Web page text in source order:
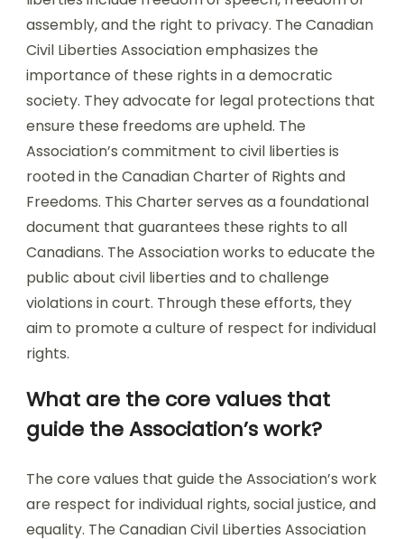
assembly, and the right to privacy. The Canadian
Civil Liberties Association emphasizes the
importance of these rights in a democratic
society. They advocate for legal protections that
ensure these freedoms are upheld. The
Association’s commitment to civil liberties is
rooted in the Canadian Charter of Rights and
Freedoms. This Charter serves as a foundational
document that guarantees these rights to all
Canadians. The Association works to educate the
public about civil liberties and to challenge
violations in court. Through these efforts, they
aim to promote a culture of respect for individual
rights.
What are the core values that
guide the Association’s work?
The core values that guide the Association’s work
are respect for individual rights, social justice, and
equality. The Canadian Civil Liberties Association